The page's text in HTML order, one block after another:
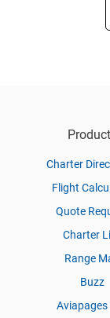
Charter
Flight
Quote
Charter
Range
Buzz
Aviapages